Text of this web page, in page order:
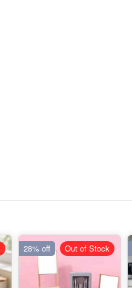
28% off Out of Stock